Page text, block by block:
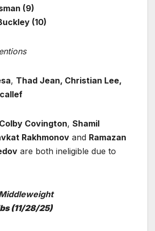
(9)
(10)
, Thad Jean, Christian Lee,
Colby Covington, Shamil
Rakhmonov and Ramazan
are both ineligible due to
(11/28/25)